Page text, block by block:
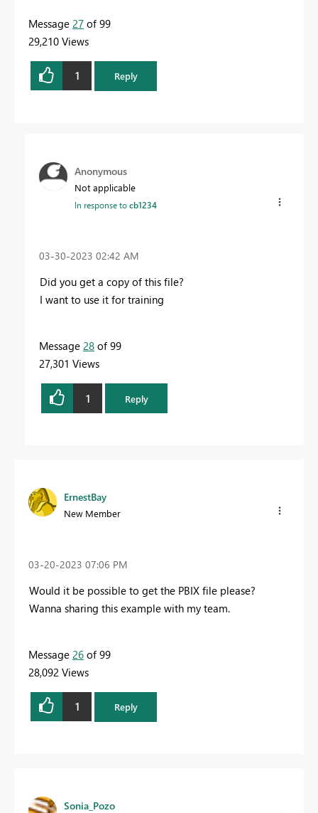
Message 27 of 99
29,210 Views
1 Reply
Anonymous
Not applicable
In response tocb1234
‎03-30-2023 02:42 AM
Did you get a copy of this file?
I want to use it for training
Message 28 of 99
27,301 Views
1 Reply
ErnestBay
New Member
‎03-20-2023 07:06 PM
Would it be possible to get the PBIX file please?
Wanna sharing this example with my team.
Message 26 of 99
28,092 Views
1 Reply
Sonia_Pozo